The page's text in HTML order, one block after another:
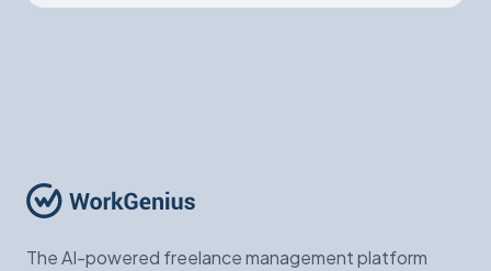
The AI-powered freelance management platform